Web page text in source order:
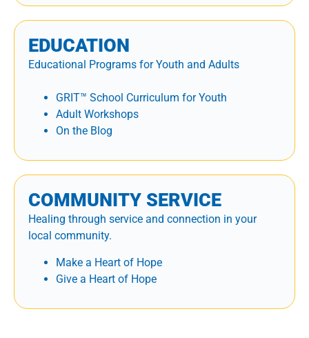
EDUCATION
Educational Programs for Youth and Adults
GRIT™ School Curriculum for Youth
Adult Workshops
On the Blog
COMMUNITY SERVICE
Healing through service and connection in your
local community.
Make a Heart of Hope
Give a Heart of Hope